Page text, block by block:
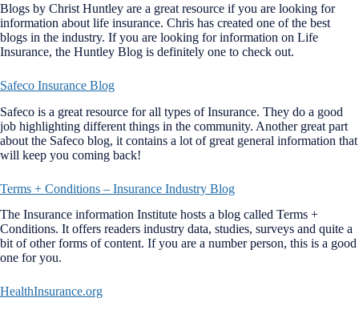
Blogs by Christ Huntley are a great resource if you are looking for
information about life insurance. Chris has created one of the best
blogs in the industry. If you are looking for information on Life
Insurance, the Huntley Blog is definitely one to check out.
Safeco Insurance Blog
Safeco is a great resource for all types of Insurance. They do a good
job highlighting different things in the community. Another great part
about the Safeco blog, it contains a lot of great general information that
will keep you coming back!
Terms + Conditions – Insurance Industry Blog
The Insurance information Institute hosts a blog called Terms +
Conditions. It offers readers industry data, studies, surveys and quite a
bit of other forms of content. If you are a number person, this is a good
one for you.
HealthInsurance.org